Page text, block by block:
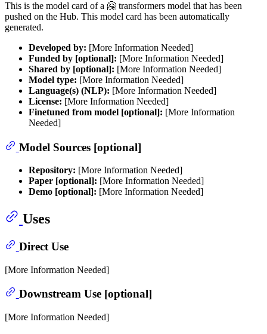
This is the model card of a 🤗 transformers model that has been
pushed on the Hub. This model card has been automatically
generated.
Developed by: [More Information Needed]
Funded by [optional]: [More Information Needed]
Shared by [optional]: [More Information Needed]
Model type: [More Information Needed]
Language(s) (NLP): [More Information Needed]
License: [More Information Needed]
Finetuned from model [optional]: [More Information
Needed]
Model Sources [optional]
Repository: [More Information Needed]
Paper [optional]: [More Information Needed]
Demo [optional]: [More Information Needed]
Uses
Direct Use
[More Information Needed]
Downstream Use [optional]
[More Information Needed]